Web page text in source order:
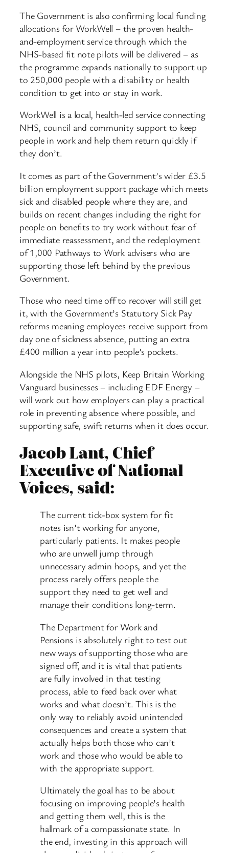
The Government is also confirming local funding
allocations for WorkWell – the proven health-
and-employment service through which the
NHS-based fit note pilots will be delivered – as
the programme expands nationally to support up
to 250,000 people with a disability or health
condition to get into or stay in work.
WorkWell is a local, health-led service connecting
NHS, council and community support to keep
people in work and help them return quickly if
they don’t.
It comes as part of the Government’s wider £3.5
billion employment support package which meets
sick and disabled people where they are, and
builds on recent changes including the right for
people on benefits to try work without fear of
immediate reassessment, and the redeployment
of 1,000 Pathways to Work advisers who are
supporting those left behind by the previous
Government.
Those who need time off to recover will still get
it, with the Government’s Statutory Sick Pay
reforms meaning employees receive support from
day one of sickness absence, putting an extra
£400 million a year into people’s pockets.
Alongside the NHS pilots, Keep Britain Working
Vanguard businesses – including EDF Energy –
will work out how employers can play a practical
role in preventing absence where possible, and
supporting safe, swift returns when it does occur.
Jacob Lant, Chief
Executive of National
Voices, said:
The current tick-box system for fit
notes isn’t working for anyone,
particularly patients. It makes people
who are unwell jump through
unnecessary admin hoops, and yet the
process rarely offers people the
support they need to get well and
manage their conditions long-term.
The Department for Work and
Pensions is absolutely right to test out
new ways of supporting those who are
signed off, and it is vital that patients
are fully involved in that testing
process, able to feed back over what
works and what doesn’t. This is the
only way to reliably avoid unintended
consequences and create a system that
actually helps both those who can’t
work and those who would be able to
with the appropriate support.
Ultimately the goal has to be about
focusing on improving people’s health
and getting them well, this is the
hallmark of a compassionate state. In
the end, investing in this approach will